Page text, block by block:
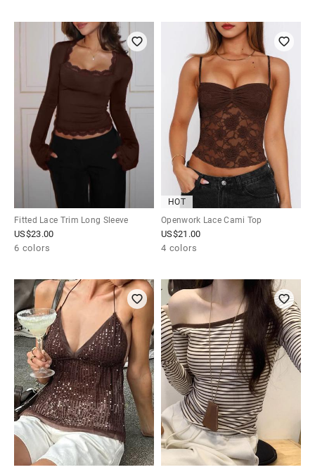
Fitted Lace Trim Long Sleeve
US$23.00
6 colors
HOT
Openwork Lace Cami Top
US$21.00
4 colors